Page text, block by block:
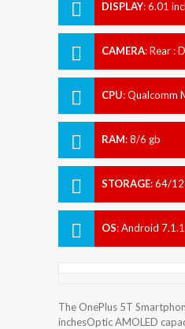
DISPLAY:6.01
CAMERA:Rear :
CPU:Qualcomm
RAM:8/6 gb
STORAGE:64/
OS:Android
The OnePlus 5T
inchesOptic AMOLED